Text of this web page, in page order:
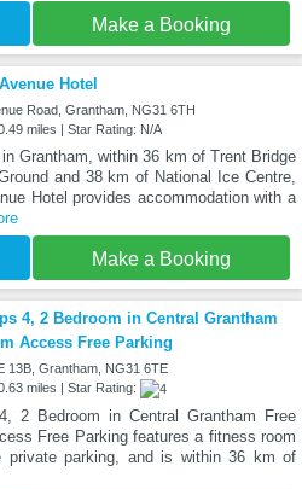
Make a Booking
Hotel
Road, Grantham, NG31 6TH
miles | Star Rating: N/A
in Grantham, within 36 km of Trent Bridge
and 38 km of National Ice Centre,
Hotel provides accommodation with a
Make a Booking
4, 2 Bedroom in Central Grantham
Access Free Parking
13B, Grantham, NG31 6TE
miles | Star Rating:
2 Bedroom in Central Grantham Free
Free Parking features a fitness room
private parking, and is within 36 km of